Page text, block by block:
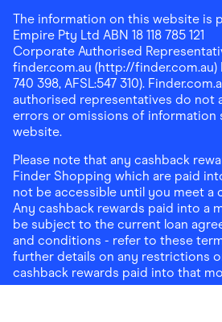
The information on this website is
Empire Pty Ltd ABN 18 118 785 121
Corporate Authorised
finder.com.au (http://finder.com.au)
740 398, AFSL:547 310).
authorised representatives do not
errors or omissions of information
website.
Please note that any cashback
Finder Shopping which are paid
not be accessible until you meet a
Any cashback rewards paid into a
be subject to the current loan
and conditions - refer to these
further details on any restrictions
cashback rewards paid into that